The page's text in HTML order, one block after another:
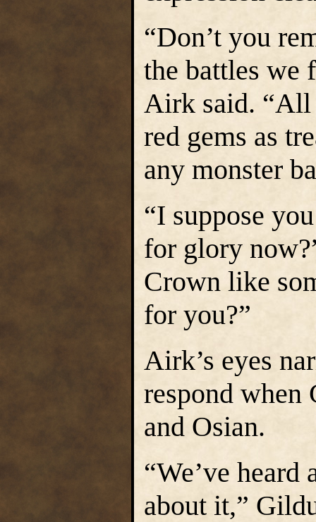
“Don’t you
the battles we
Airk said. “All
red gems as
any monster
“I suppose
for glory
Crown like
for you?”
Airk’s eyes
respond when
and Osian.
“We’ve heard
about it,”